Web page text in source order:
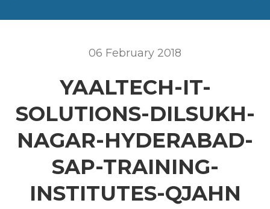
06 February 2018
YAALTECH-IT-
SOLUTIONS-DILSUKH-
NAGAR-HYDERABAD-
SAP-TRAINING-
INSTITUTES-QJAHN